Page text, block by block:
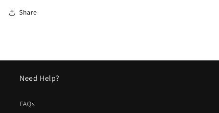
Share
Need Help?
FAQs